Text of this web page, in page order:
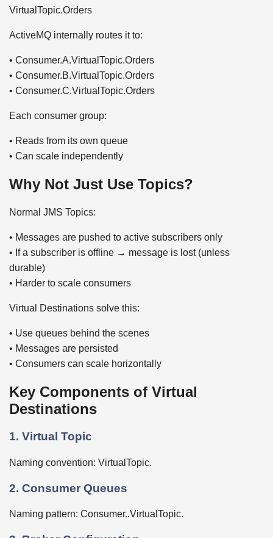
VirtualTopic.Orders
ActiveMQ internally routes it to:
• Consumer.A.VirtualTopic.Orders
• Consumer.B.VirtualTopic.Orders
• Consumer.C.VirtualTopic.Orders
Each consumer group:
• Reads from its own queue
• Can scale independently
Why Not Just Use Topics?
Normal JMS Topics:
• Messages are pushed to active subscribers only
• If a subscriber is offline → message is lost (unless
durable)
• Harder to scale consumers
Virtual Destinations solve this:
• Use queues behind the scenes
• Messages are persisted
• Consumers can scale horizontally
Key Components of Virtual
Destinations
1. Virtual Topic
Naming convention: VirtualTopic.
2. Consumer Queues
Naming pattern: Consumer..VirtualTopic.